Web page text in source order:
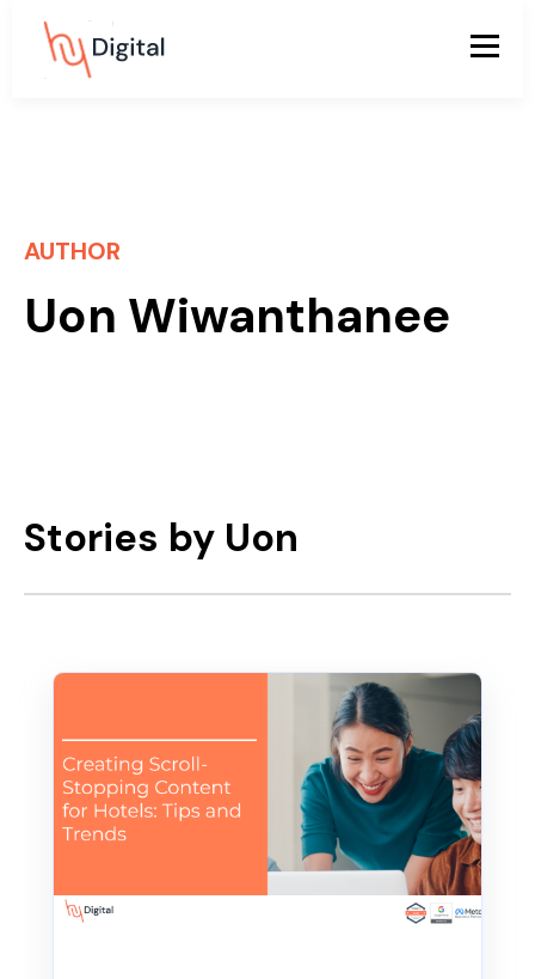
AUTHOR
Uon Wiwanthanee
Stories by Uon